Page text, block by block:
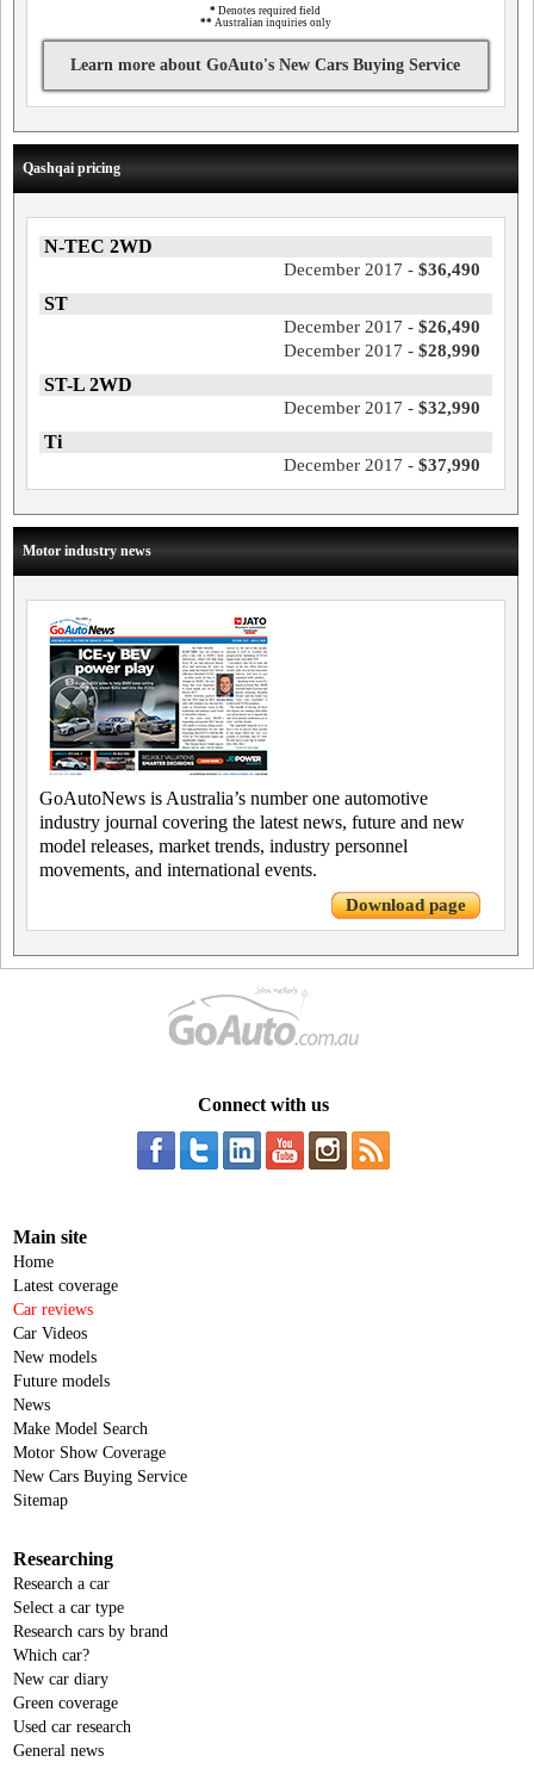
* Denotes required field
** Australian inquiries only
Learn more about GoAuto's New Cars Buying Service
Qashqai pricing
N-TEC 2WD
December 2017 - $36,490
ST
December 2017 - $26,490
December 2017 - $28,990
ST-L 2WD
December 2017 - $32,990
Ti
December 2017 - $37,990
Motor industry news
GoAutoNews is Australia’s number one automotive
industry journal covering the latest news, future and new
model releases, market trends, industry personnel
movements, and international events.
Download page
Connect with us
Main site
Home
Latest coverage
Car reviews
Car Videos
New models
Future models
News
Make Model Search
Motor Show Coverage
New Cars Buying Service
Sitemap
Researching
Research a car
Select a car type
Research cars by brand
Which car?
New car diary
Green coverage
Used car research
General news